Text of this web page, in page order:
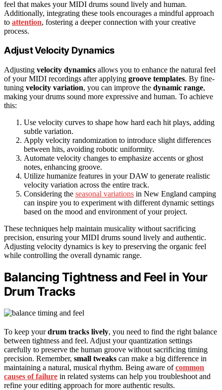
feel that makes your MIDI drums sound lively and human.
Additionally, integrating these tools encourages a mindful approach
to attention, fostering a deeper connection with your creative
process.
Adjust Velocity Dynamics
Adjusting velocity dynamics allows you to enhance the natural feel
of your MIDI recordings after applying groove templates. By fine-
tuning velocity variation, you can improve the dynamic range,
making your drums sound more expressive and human. To achieve
this:
Use velocity curves to shape how hard each hit plays, adding
subtle variation.
Apply velocity randomization to introduce slight differences
between hits, avoiding robotic uniformity.
Automate velocity changes to emphasize accents or ghost
notes, enhancing groove.
Utilize humanize features in your DAW to generate realistic
velocity variation across the entire track.
Considering the seasonal variations in New England camping
can inspire you to experiment with different dynamic settings
based on the mood and environment of your project.
These techniques help maintain musicality without sacrificing
precision, ensuring your MIDI drums sound lively and authentic.
Adjusting velocity dynamics is key to preserving the organic feel
while controlling the overall dynamic range.
Balancing Tightness and Feel in Your
Drum Tracks
To keep yourdrum tracks lively, you need to find the right balance
between tightness and feel. Adjust your quantization settings
carefully to preserve the human groove without sacrificing timing
precision. Remember, small tweaks can make a big difference in
maintaining a natural, musical rhythm. Being aware ofcommon
causes of failure in related systems can help you troubleshoot and
refine your editing approach for more authentic results.